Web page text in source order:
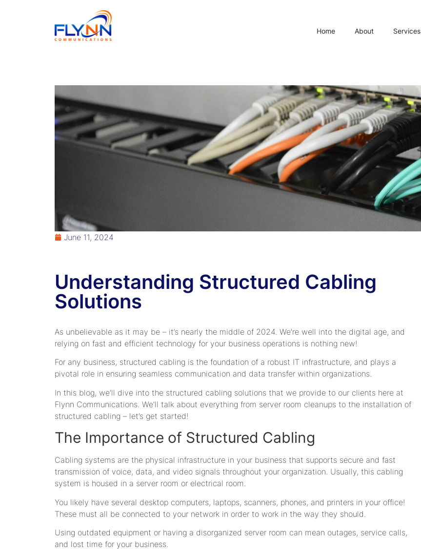
Home
About Services
June 11, 2024
Understanding Structured Cabling
Solutions
As unbelievable as it may be – it’s nearly the middle of 2024. We’re well into the digital age, and
relying on fast and efficient technology for your business operations is nothing new!
For any business, structured cabling is the foundation of a robust IT infrastructure, and plays a
pivotal role in ensuring seamless communication and data transfer within organizations.
In this blog, we’ll dive into the structured cabling solutions that we provide to our clients here at
Flynn Communications. We’ll talk about everything from server room cleanups to the installation of
structured cabling – let’s get started!
The Importance of Structured Cabling
Cabling systems are the physical infrastructure in your business that supports secure and fast
transmission of voice, data, and video signals throughout your organization. Usually, this cabling
system is housed in a server room or electrical room.
You likely have several desktop computers, laptops, scanners, phones, and printers in your office!
These must all be connected to your network in order to work in the way they should.
Using outdated equipment or having a disorganized server room can mean outages, service calls,
and lost time for your business.